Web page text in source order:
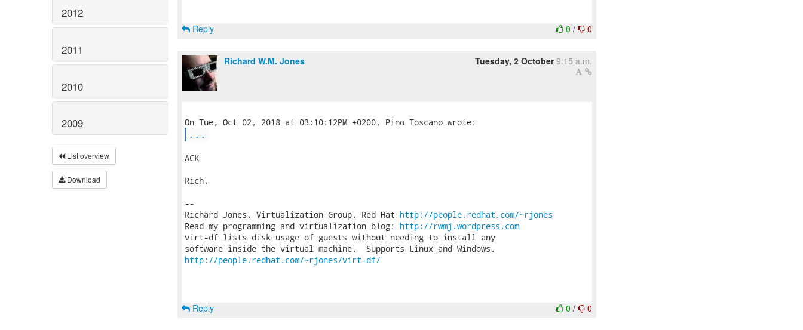
2012
2011
2010
2009
List overview
Download
0/ 0
Reply
Richard W.M. Jones Tuesday, 2 October 9:15 a.m.
...
ACK
Rich.
--
Richard Jones, Virtualization Group, Red Hat http://people.redhat.com/~rjones
Read my programming and virtualization blog: http://rwmj.wordpress.com
virt-df lists disk usage of guests without needing to install any
http://people.redhat.com/~rjones/virt-df/
0/ 0
Reply